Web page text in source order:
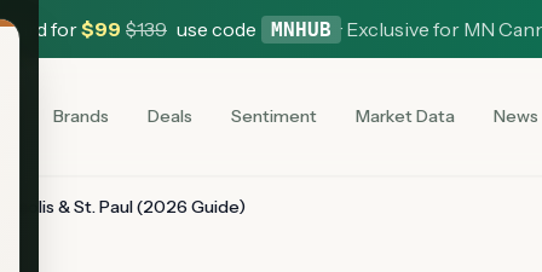
Card for$99 $139 use code MNHUB · Exclusive for MN
Brands Deals Sentiment Market Data News
& St. Paul (2026 Guide)